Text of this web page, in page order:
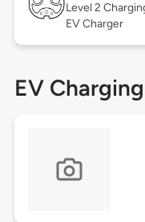
Level 2
EV Charger
EV